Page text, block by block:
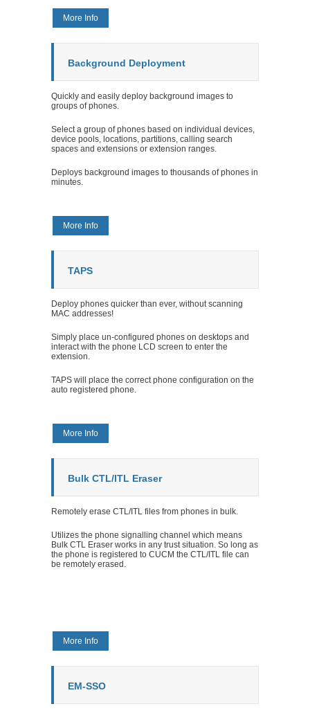
More Info
Background Deployment
Quickly and easily deploy background images to
groups of phones.
Select a group of phones based on individual devices,
device pools, locations, partitions, calling search
spaces and extensions or extension ranges.
Deploys background images to thousands of phones in
minutes.
More Info
TAPS
Deploy phones quicker than ever, without scanning
MAC addresses!
Simply place un-configured phones on desktops and
interact with the phone LCD screen to enter the
extension.
TAPS will place the correct phone configuration on the
auto registered phone.
More Info
Bulk CTL/ITL Eraser
Remotely erase CTL/ITL files from phones in bulk.
Utilizes the phone signalling channel which means
Bulk CTL Eraser works in any trust situation. So long as
the phone is registered to CUCM the CTL/ITL file can
be remotely erased.
More Info
EM-SSO